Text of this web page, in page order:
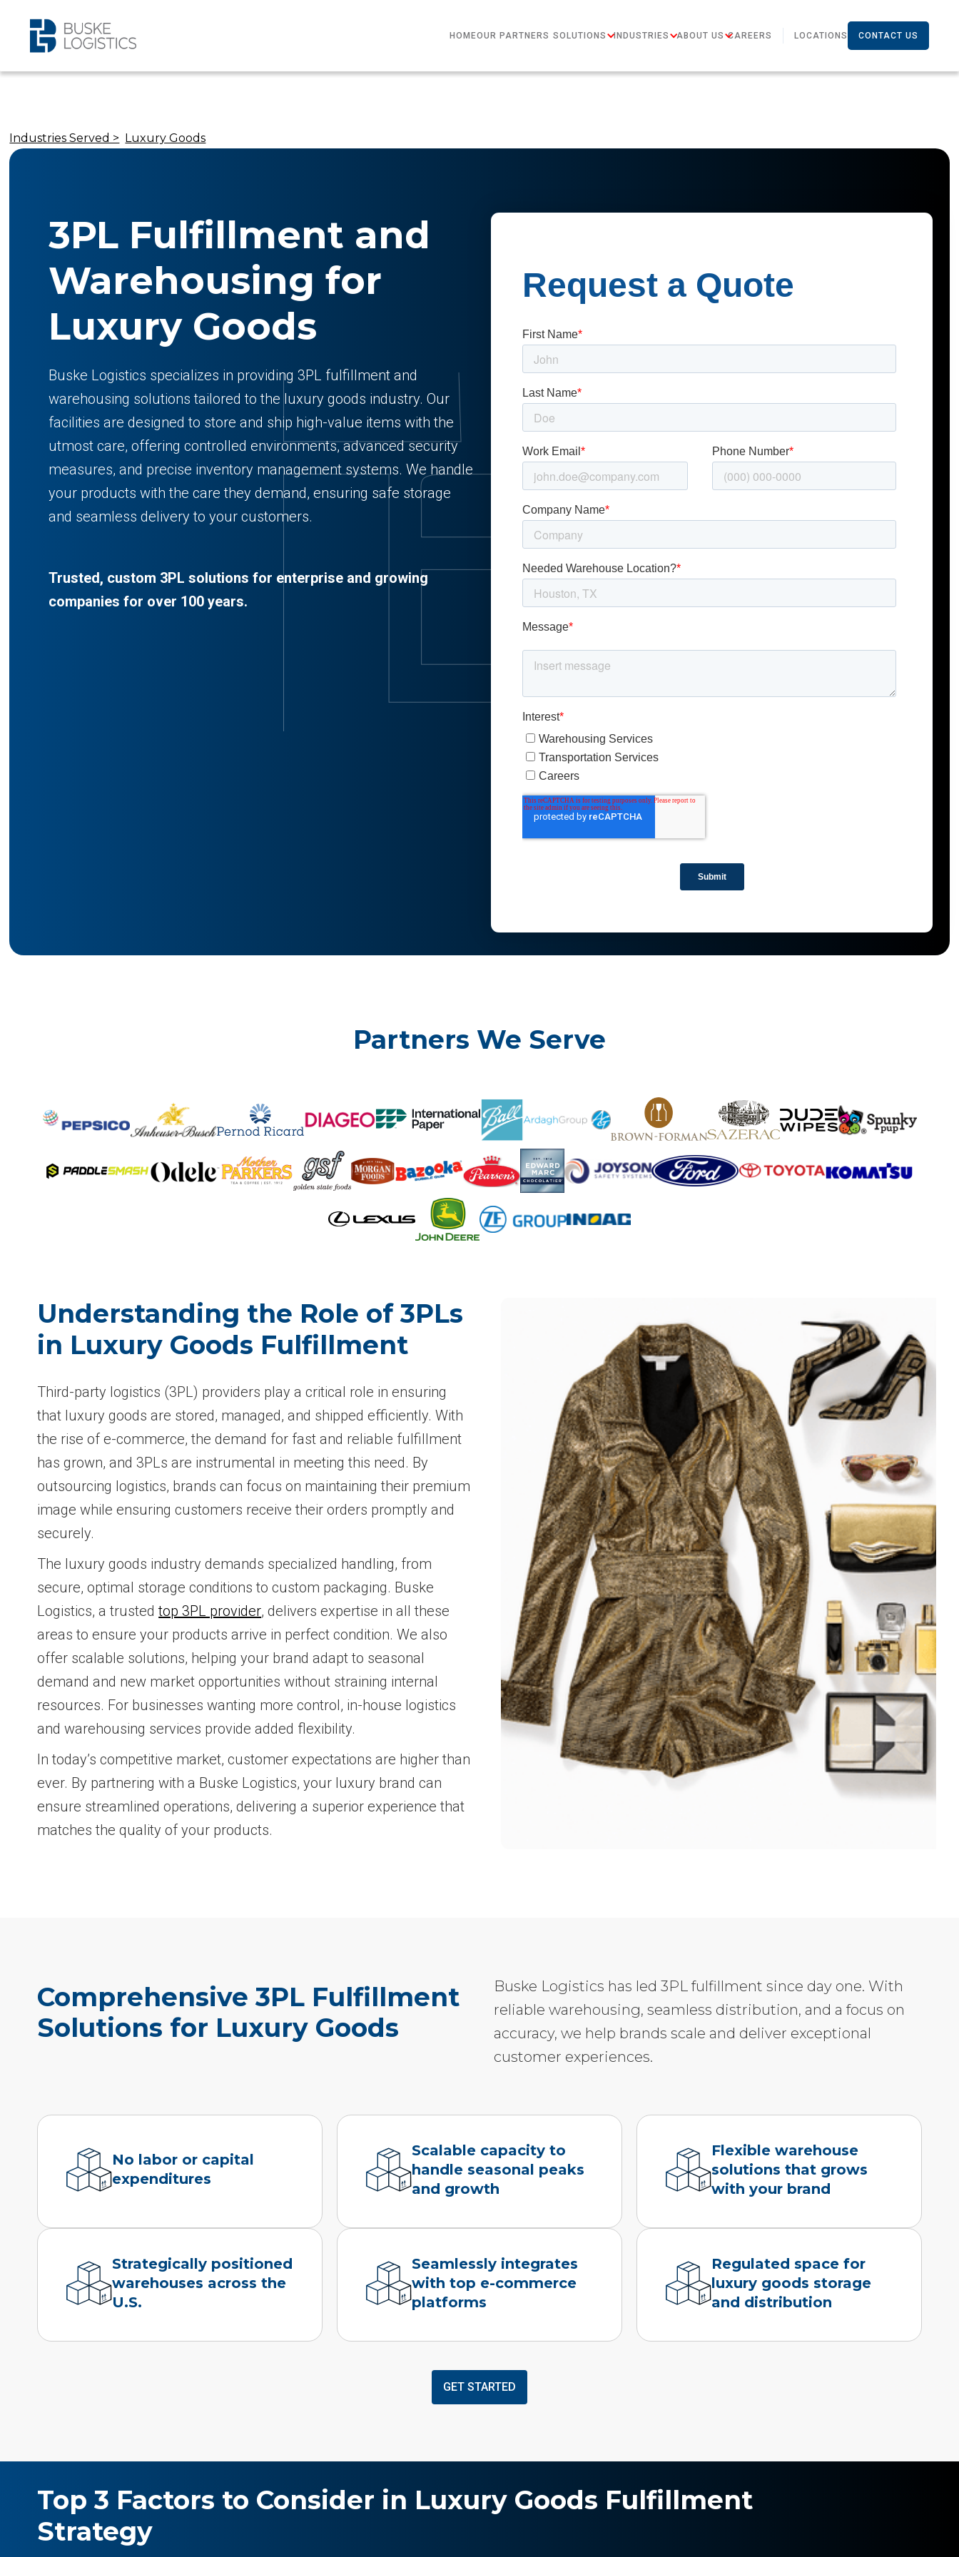
HOMEOUR PARTNERS SOLUTIONS INDUSTRIES ABOUT US CAREERS LOCATIONS CONTACT US
Industries Served > Luxury Goods
3PL Fulfillment and
Warehousing for
Luxury Goods
Buske Logistics specializes in providing 3PL fulfillment and
warehousing solutions tailored to the luxury goods industry. Our
facilities are designed to store and ship high-value items with the
utmost care, offering controlled environments, advanced security
measures, and precise inventory management systems. We handle
your products with the care they demand, ensuring safe storage
and seamless delivery to your customers.
Trusted, custom 3PL solutions for enterprise and growing
companies for over 100 years.
Partners We Serve
Understanding the Role of 3PLs
in Luxury Goods Fulfillment
Third-party logistics (3PL) providers play a critical role in ensuring
that luxury goods are stored, managed, and shipped efficiently. With
the rise of e-commerce, the demand for fast and reliable fulfillment
has grown, and 3PLs are instrumental in meeting this need. By
outsourcing logistics, brands can focus on maintaining their premium
image while ensuring customers receive their orders promptly and
securely.
The luxury goods industry demands specialized handling, from
secure, optimal storage conditions to custom packaging. Buske
Logistics, a trustedtop 3PL provider, delivers expertise in all these
areas to ensure your products arrive in perfect condition. We also
offer scalable solutions, helping your brand adapt to seasonal
demand and new market opportunities without straining internal
resources. For businesses wanting more control, in-house logistics
and warehousing services provide added flexibility.
In today’s competitive market, customer expectations are higher than
ever. By partnering with a Buske Logistics, your luxury brand can
ensure streamlined operations, delivering a superior experience that
matches the quality of your products.
Comprehensive 3PL Fulfillment
Solutions for Luxury Goods
Buske Logistics has led 3PL fulfillment since day one. With
reliable warehousing, seamless distribution, and a focus on
accuracy, we help brands scale and deliver exceptional
customer experiences.
No labor or capital
expenditures
Scalable capacity to
handle seasonal peaks
and growth
Flexible warehouse
solutions that grows
with your brand
Strategically positioned
warehouses across the
U.S.
Seamlessly integrates
with top e-commerce
platforms
Regulated space for
luxury goods storage
and distribution
GET STARTED
Top 3 Factors to Consider in Luxury Goods Fulfillment
Strategy